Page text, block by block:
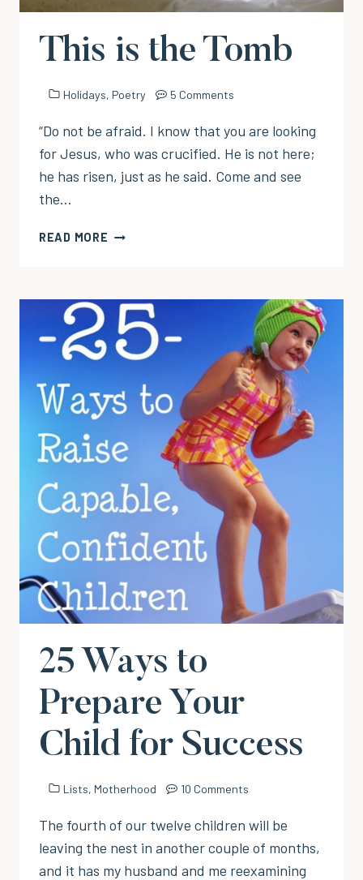
This is the Tomb
Holidays, Poetry 5 Comments
“Do not be afraid. I know that you are looking
for Jesus, who was crucified. He is not here;
he has risen, just as he said. Come and see
the…
READ MORE THIS
25 Ways to
Prepare Your
Child for Success
Lists, Motherhood 10 Comments
The fourth of our twelve children will be
leaving the nest in another couple of months,
and it has my husband and me reexamining